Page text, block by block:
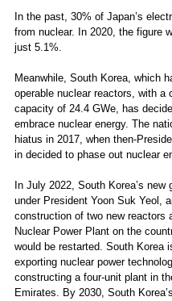
In the past, 30% of Japan’s
from nuclear. In 2020, the figure
just 5.1%.
Meanwhile, South Korea, which
operable nuclear reactors, with a
capacity of 24.4 GWe, has
embrace nuclear energy. The
hiatus in 2017, when then-
in decided to phase out nuclear
In July 2022, South Korea’s new
under President Yoon Suk Yeol,
construction of two new reactors
Nuclear Power Plant on the
would be restarted. South Korea
exporting nuclear power
constructing a four-unit plant in
Emirates. By 2030, South